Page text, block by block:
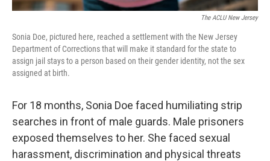
The ACLU New Jersey
Sonia Doe, pictured here, reached a settlement with the New Jersey
Department of Corrections that will make it standard for the state to
assign jail stays to a person based on their gender identity, not the sex
assigned at birth.
For 18 months, Sonia Doe faced humiliating strip
searches in front of male guards. Male prisoners
exposed themselves to her. She faced sexual
harassment, discrimination and physical threats